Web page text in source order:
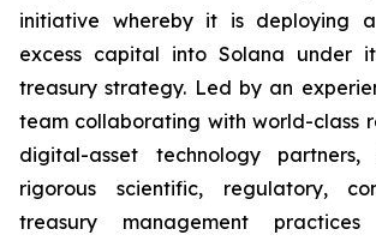
initiative whereby it is deploying
excess capital into Solana under
treasury strategy. Led by an
team collaborating with world-class
digital-asset technology partners,
rigorous scientific, regulatory,
treasury management